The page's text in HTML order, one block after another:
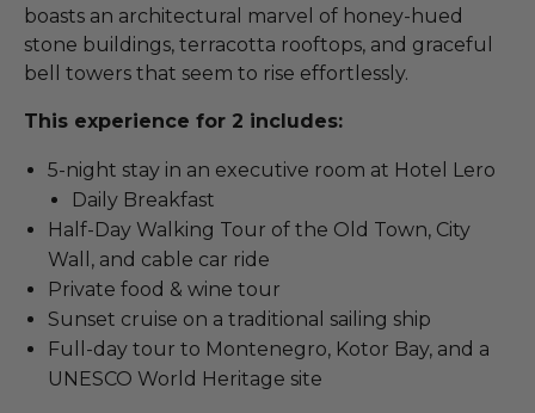
boasts an architectural marvel of honey-hued
stone buildings, terracotta rooftops, and graceful
bell towers that seem to rise effortlessly.
This experience for 2 includes:
5-night stay in an executive room at Hotel Lero
Daily Breakfast
Half-Day Walking Tour of the Old Town, City
Wall, and cable car ride
Private food & wine tour
Sunset cruise on a traditional sailing ship
Full-day tour to Montenegro, Kotor Bay, and a
UNESCO World Heritage site